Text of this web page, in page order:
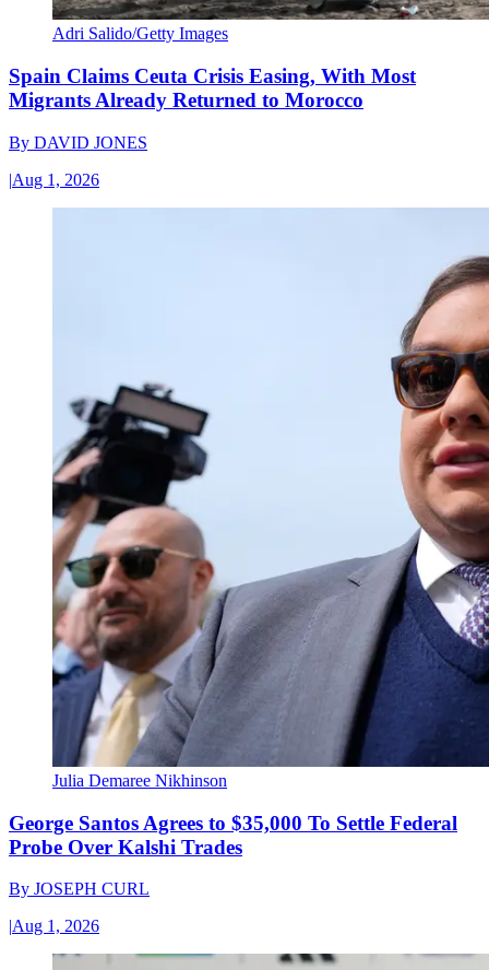
Adri Salido/Getty Images
Spain Claims Ceuta Crisis Easing, With Most
Migrants Already Returned to Morocco
By DAVID JONES
|Aug 1, 2026
Julia Demaree Nikhinson
George Santos Agrees to $35,000 To Settle Federal
Probe Over Kalshi Trades
By JOSEPH CURL
|Aug 1, 2026